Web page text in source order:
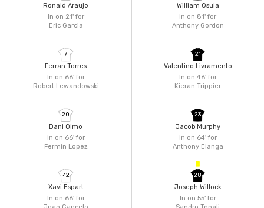
In on 21'for
Eric Garcia
Ronald Araujo
In on 66'for
Robert Lewandowski
7
Ferran Torres
In on 66'for
Fermin Lopez
20
Dani Olmo
In on 66'for
42
Xavi Espart
In on 81'for
Anthony Gordon
William Osula
In on 46'for
Kieran Trippier
21
Valentino Livramento
In on 64'for
Anthony Elanga
23
Jacob Murphy
In on 55'for
28
Joseph Willock